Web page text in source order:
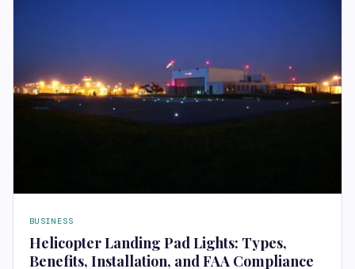
BUSINESS
Helicopter Landing Pad Lights: Types,
Benefits, Installation, and FAA Compliance